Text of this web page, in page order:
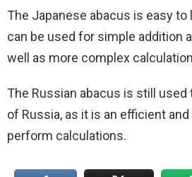
The Japanese abacus is easy to
can be used for simple addition
well as more complex
The Russian abacus is still used
of Russia, as it is an efficient
perform calculations.